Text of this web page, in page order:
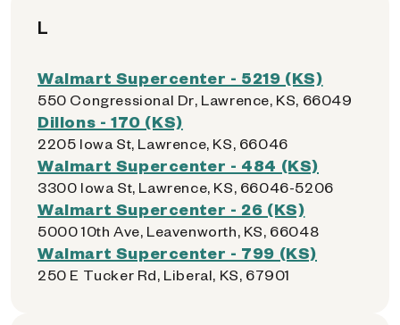
L
Walmart Supercenter - 5219 (KS)
550 Congressional Dr, Lawrence, KS, 66049
Dillons - 170 (KS)
2205 Iowa St, Lawrence, KS, 66046
Walmart Supercenter - 484 (KS)
3300 Iowa St, Lawrence, KS, 66046-5206
Walmart Supercenter - 26 (KS)
5000 10th Ave, Leavenworth, KS, 66048
Walmart Supercenter - 799 (KS)
250 E Tucker Rd, Liberal, KS, 67901